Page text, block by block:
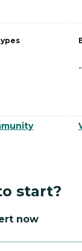
-
start?
now